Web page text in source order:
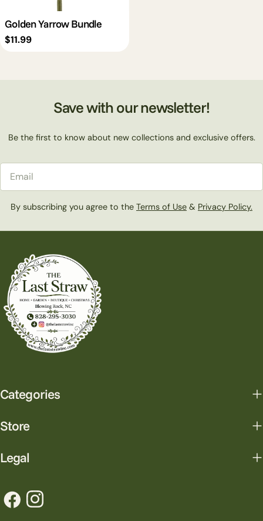
Golden Yarrow Bundle
Regular
$11.99
Save with our newsletter!
Be the first to know about new collections and exclusive offers.
By subscribing you agree to the Terms of Use & Privacy Policy.
Categories
Store
Legal
FacebookInstagram